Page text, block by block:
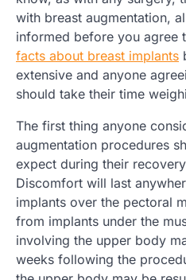
with breast augmentation,
informed before you agree
facts about breast implants
extensive and anyone
should take their time
The first thing anyone
augmentation procedures
expect during their
Discomfort will last
implants over the pectoral
from implants under the
involving the upper body
weeks following the